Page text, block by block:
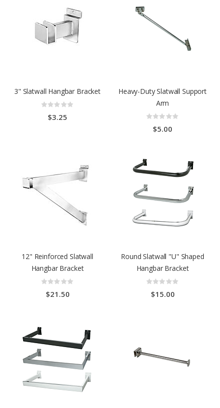
3" Slatwall Hangbar Bracket
Rating:
0%
$3.25
Heavy-Duty Slatwall Support
Arm
Rating:
0%
$5.00
12" Reinforced Slatwall
Hangbar Bracket
Rating:
$21.50
Round Slatwall "U" Shaped
Hangbar Bracket
Rating:
$15.00